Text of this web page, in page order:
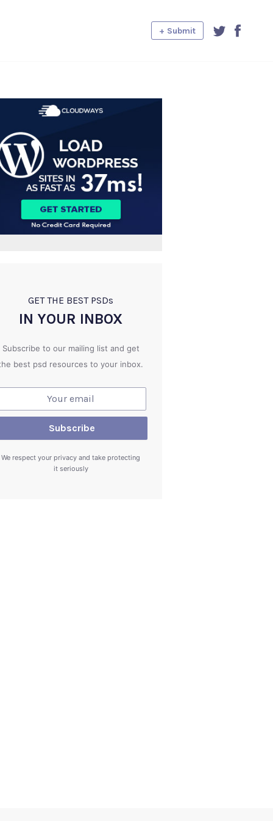
+ Submit
GET THE BEST PSDs
IN YOUR INBOX
Subscribe to our mailing list and get
best psd resources to your inbox.
We respect your privacy and take protecting
it seriously